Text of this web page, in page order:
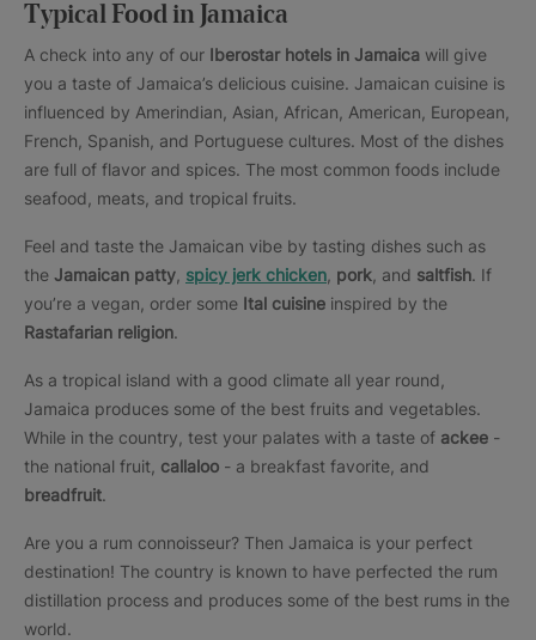
Typical Food in Jamaica
A check into any of our Iberostar hotels in Jamaica will give
you a taste of Jamaica’s delicious cuisine. Jamaican cuisine is
influenced by Amerindian, Asian, African, American, European,
French, Spanish, and Portuguese cultures. Most of the dishes
are full of flavor and spices. The most common foods include
seafood, meats, and tropical fruits.
Feel and taste the Jamaican vibe by tasting dishes such as
the Jamaican patty spicy jerk chicken pork , and saltfish. If
you’re a vegan, order some Ital cuisine inspired by the
Rastafarian religion.
As a tropical island with a good climate all year round,
Jamaica produces some of the best fruits and vegetables.
While in the country, test your palates with a taste of ackee -
the national fruit, callaloo - a breakfast favorite, and
breadfruit.
Are you a rum connoisseur? Then Jamaica is your perfect
destination! The country is known to have perfected the rum
distillation process and produces some of the best rums in the
world.